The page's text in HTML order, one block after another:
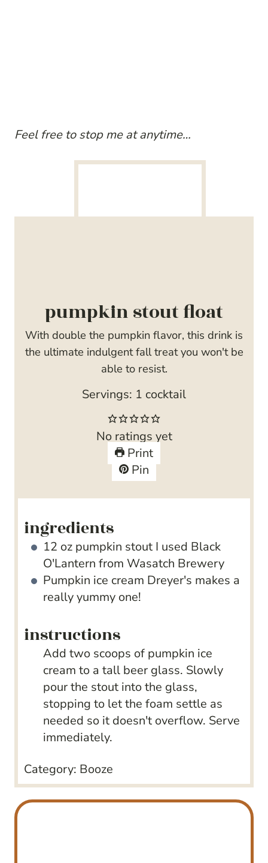
Feel free to stop me at anytime…
pumpkin stout float
With double the pumpkin flavor, this drink is
the ultimate indulgent fall treat you won't be
able to resist.
Servings: 1 cocktail
No ratings yet
Print
Pin
ingredients
12 oz pumpkin stout I used Black
O'Lantern from Wasatch Brewery
Pumpkin ice cream Dreyer's makes a
really yummy one!
instructions
Add two scoops of pumpkin ice
cream to a tall beer glass. Slowly
pour the stout into the glass,
stopping to let the foam settle as
needed so it doesn't overflow. Serve
immediately.
Category: Booze